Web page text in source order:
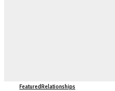
FeaturedRelationships